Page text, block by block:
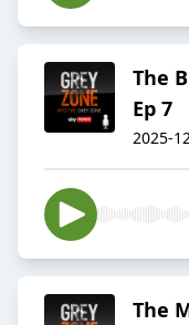
The
Ep 7
2025-
The